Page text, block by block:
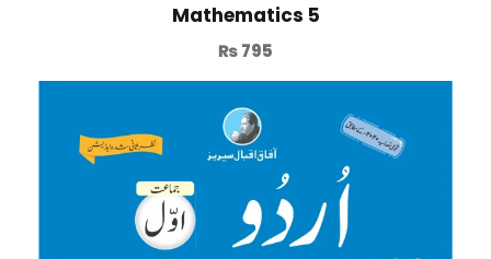
Mathematics 5
₨795